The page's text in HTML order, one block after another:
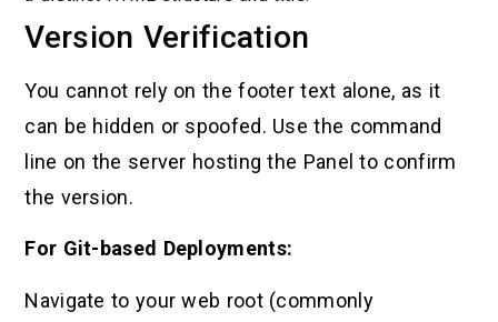
Version Verification
You cannot rely on the footer text alone, as it
can be hidden or spoofed. Use the command
line on the server hosting the Panel to confirm
the version.
For Git-based Deployments:
Navigate to your web root (commonly